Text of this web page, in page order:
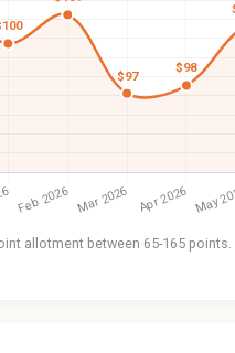
allotment between 65-165 points.